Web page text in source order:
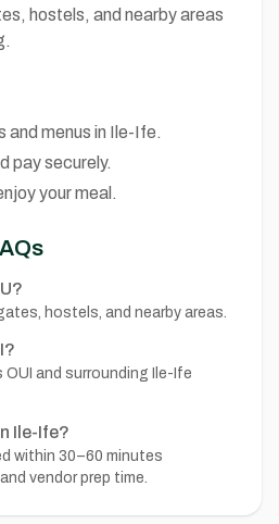
hostels, and nearby areas
and menus in Ile-Ife.
pay securely.
your meal.
hostels, and nearby areas.
and surrounding Ile-Ife
Ile-Ife?
within 30–60 minutes
vendor prep time.